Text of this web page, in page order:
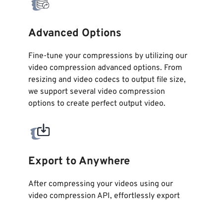
Advanced Options
Fine-tune your compressions by utilizing our
video compression advanced options. From
resizing and video codecs to output file size,
we support several video compression
options to create perfect output video.
Export to Anywhere
After compressing your videos using our
video compression API, effortlessly export